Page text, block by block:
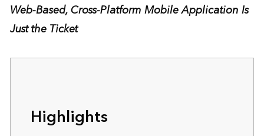
Web-Based, Cross-Platform Mobile Application Is
Just the Ticket
Highlights